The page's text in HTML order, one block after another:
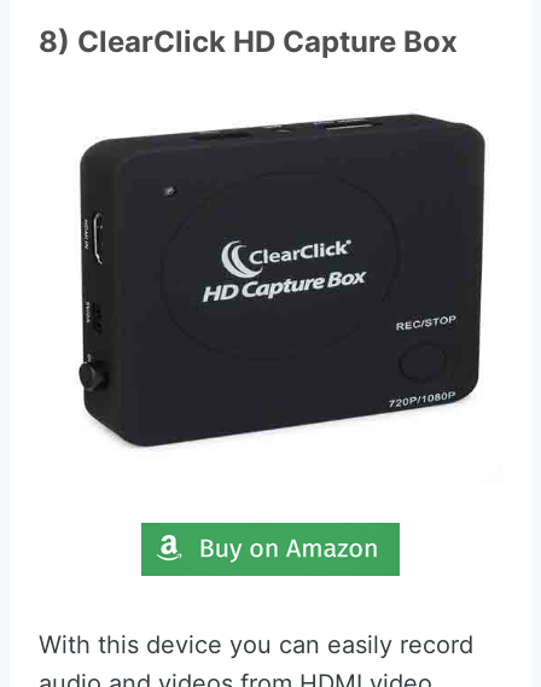
8) ClearClick HD Capture Box
With this device you can easily record